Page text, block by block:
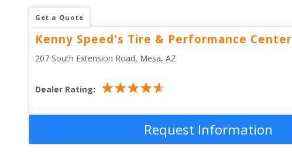
Get a Quote
Kenny Speed's Tire & Performance Center
207 South Extension Road, Mesa, AZ
Dealer Rating:
Request Information